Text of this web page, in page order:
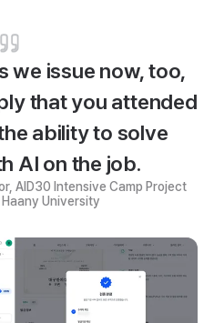
we issue now, too,
that you attended
ability to solve
AI on the job.
AID30 Intensive Camp Project
University